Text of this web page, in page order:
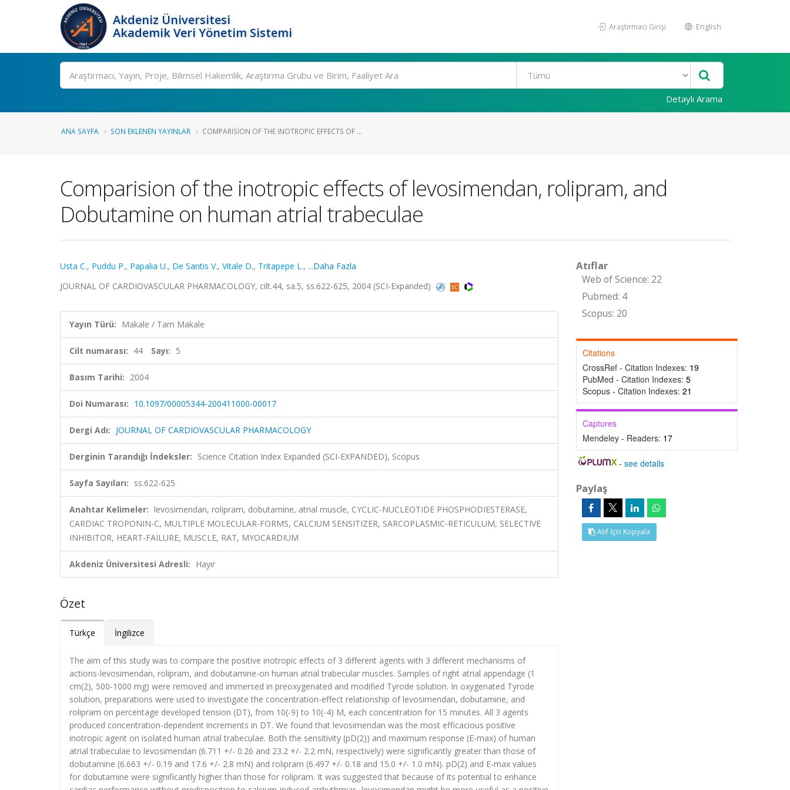
Akdeniz Üniversitesi
Akademik Veri Yönetim Sistemi
Araştırmacı Girişi English
Ara
Detaylı Arama
ANA SAYFA SON EKLENEN YAYINLAR COMPARISION OF THE INOTROPIC EFFECTS OF ...
Comparision of the inotropic effects of levosimendan, rolipram, and
Dobutamine on human atrial trabeculae
Usta C., Puddu P., Papalia U., De Santis V., Vitale D., Tritapepe L., ...Daha Fazla
JOURNAL OF CARDIOVASCULAR PHARMACOLOGY, cilt.44, sa.5, ss.622-625, 2004 (SCI-Expanded)
Yayın Türü: Makale / Tam Makale
Cilt numarası: 44 Sayı: 5
Basım Tarihi: 2004
Doi Numarası: 10.1097/00005344-200411000-00017
Dergi Adı: JOURNAL OF CARDIOVASCULAR PHARMACOLOGY
Derginin Tarandığı İndeksler: Science Citation Index Expanded (SCI-EXPANDED), Scopus
Sayfa Sayıları: ss.622-625
Anahtar Kelimeler: levosimendan, rolipram, dobutamine, atrial muscle, CYCLIC-NUCLEOTIDE PHOSPHODIESTERASE,
CARDIAC TROPONIN-C, MULTIPLE MOLECULAR-FORMS, CALCIUM SENSITIZER, SARCOPLASMIC-RETICULUM, SELECTIVE
INHIBITOR, HEART-FAILURE, MUSCLE, RAT, MYOCARDIUM
Akdeniz Üniversitesi Adresli: Hayır
Özet
Türkçe İngilizce
The aim of this study was to compare the positive inotropic effects of 3 different agents with 3 different mechanisms of
actions-levosimendan, rolipram, and dobutamine-on human atrial trabecular muscles. Samples of right atrial appendage (1
cm(2), 500-1000 mg) were removed and immersed in preoxygenated and modified Tyrode solution. In oxygenated Tyrode
solution, preparations were used to investigate the concentration-effect relationship of levosimendan, dobutamine, and
rolipram on percentage developed tension (DT), from 10(-9) to 10(-4) M, each concentration for 15 minutes. All 3 agents
produced concentration-dependent increments in DT. We found that levosimendan was the most efficacious positive
inotropic agent on isolated human atrial trabeculae. Both the sensitivity (pD(2)) and maximum response (E-max) of human
atrial trabeculae to levosimendan (6.711 +/- 0.26 and 23.2 +/- 2.2 mN, respectively) were significantly greater than those of
dobutamine (6.663 +/- 0.19 and 17.6 +/- 2.8 mN) and rolipram (6.497 +/- 0.18 and 15.0 +/- 1.0 mN). pD(2) and E-max values
for dobutamine were significantly higher than those for rolipram. It was suggested that because of its potential to enhance
Atıflar
Web of Science: 22
Pubmed: 4
Scopus: 20
Citations
CrossRef - Citation Indexes: 19
PubMed - Citation Indexes: 5
Scopus - Citation Indexes: 21
Captures
Mendeley - Readers: 17
-see details
Paylaş
Atıf İçin Kopyala